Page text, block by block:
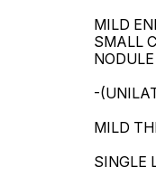
MILD
SMALL
-
MILD
SINGLE